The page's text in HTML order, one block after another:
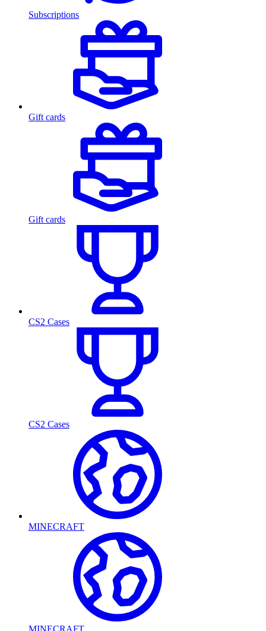
Subscriptions
Gift cards
Gift cards
CS2 Cases
CS2 Cases
MINECRAFT
MINECRAFT